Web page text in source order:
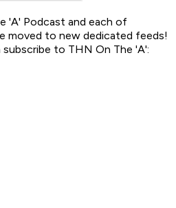
'A' Podcast and each of
moved to new dedicated feeds!
subscribe to THN On The 'A':